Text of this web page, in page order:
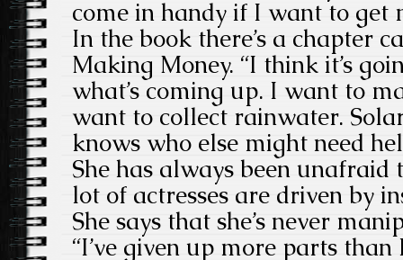
come in handy if I want to get
In the book there’s a chapter
Making Money. “I think it’s
what’s coming up. I want to
want to collect rainwater.
knows who else might need
She has always been unafraid
lot of actresses are driven by
She says that she’s never
“I’ve given up more parts than